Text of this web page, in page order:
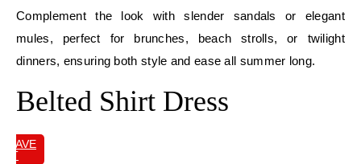
Complement the look with slender sandals or elegant
mules, perfect for brunches, beach strolls, or twilight
dinners, ensuring both style and ease all summer long.
Belted Shirt Dress
SAVE
IT